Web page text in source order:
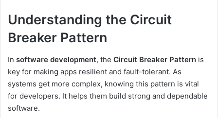
Understanding the Circuit
Breaker Pattern
In software development, the Circuit Breaker Pattern is
key for making apps resilient and fault-tolerant. As
systems get more complex, knowing this pattern is vital
for developers. It helps them build strong and dependable
software.